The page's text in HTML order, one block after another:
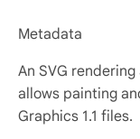
Metadata
An SVG
allows painting
Graphics 1.1 files.